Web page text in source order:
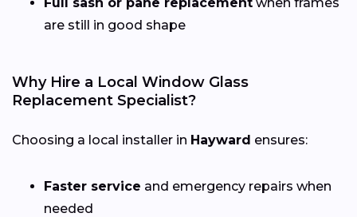
are still in good shape
Why Hire a Local Window Glass
Replacement Specialist?
Choosing a local installer in Hayward ensures:
Faster service and emergency repairs when
needed